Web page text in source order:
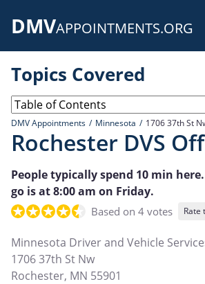
DMVAPPOINTMENTS.ORG
Topics Covered
DMV Appointments Minnesota 1706 37th St
Rochester DVS
People typically spend 10 min
go is at 8:00 am on Friday.
Based on 4 votes Rate
Minnesota Driver and Vehicle
1706 37th St Nw
Rochester, MN 55901